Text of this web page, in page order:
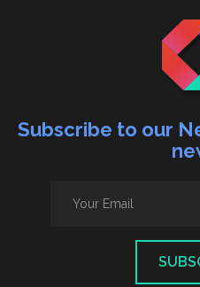
Subscribe to our